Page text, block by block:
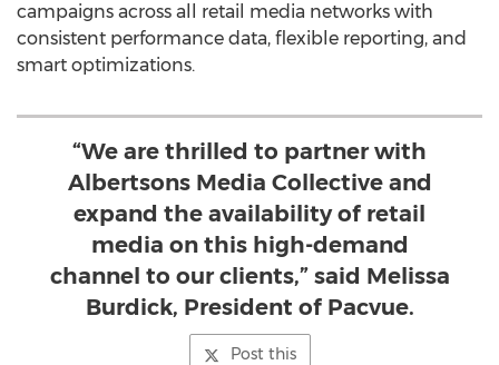
campaigns across all retail media networks with
consistent performance data, flexible reporting, and
smart optimizations.
“We are thrilled to partner with
Albertsons Media Collective and
expand the availability of retail
media on this high-demand
channel to our clients,” said Melissa
Burdick, President of Pacvue.
Post this